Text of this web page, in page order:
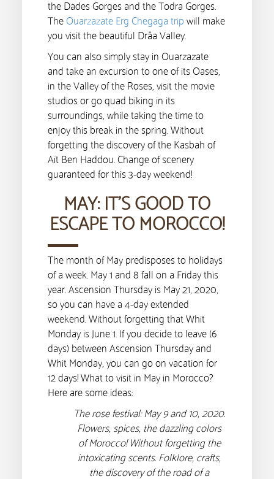
the Dades Gorges and the Todra Gorges.
The Ouarzazate Erg Chegaga trip will make
you visit the beautiful Drâa Valley.
You can also simply stay in Ouarzazate
and take an excursion to one of its Oases,
in the Valley of the Roses, visit the movie
studios or go quad biking in its
surroundings, while taking the time to
enjoy this break in the spring. Without
forgetting the discovery of the Kasbah of
Aït Ben Haddou. Change of scenery
guaranteed for this 3-day weekend!
MAY: IT’S GOOD TO
ESCAPE TO MOROCCO!
The month of May predisposes to holidays
of a week. May 1 and 8 fall on a Friday this
year. Ascension Thursday is May 21, 2020,
so you can have a 4-day extended
weekend. Without forgetting that Whit
Monday is June 1. If you decide to leave (6
days) between Ascension Thursday and
Whit Monday, you can go on vacation for
12 days! What to visit in May in Morocco?
Here are some ideas:
The rose festival: May 9 and 10, 2020.
Flowers, spices, the dazzling colors
of Morocco! Without forgetting the
intoxicating scents. Folklore, crafts,
the discovery of the road of a